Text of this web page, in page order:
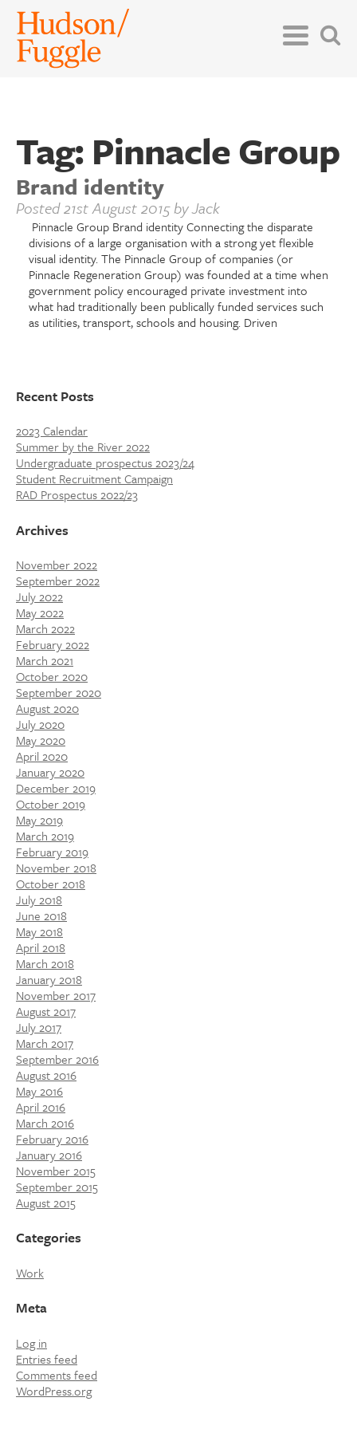
Tag: Pinnacle Group
Brand identity
Posted21st August 2015byJack
Pinnacle Group Brand identity Connecting the disparate
divisions of a large organisation with a strong yet flexible
visual identity. The Pinnacle Group of companies (or
Pinnacle Regeneration Group) was founded at a time when
government policy encouraged private investment into
what had traditionally been publically funded services such
as utilities, transport, schools and housing. Driven
Recent Posts
2023 Calendar
Summer by the River 2022
Undergraduate prospectus 2023/24
Student Recruitment Campaign
RAD Prospectus 2022/23
Archives
November 2022
September 2022
July 2022
May 2022
March 2022
February 2022
March 2021
October 2020
September 2020
August 2020
July 2020
May 2020
April 2020
January 2020
December 2019
October 2019
May 2019
March 2019
February 2019
November 2018
October 2018
July 2018
June 2018
May 2018
April 2018
March 2018
January 2018
November 2017
August 2017
July 2017
March 2017
September 2016
August 2016
May 2016
April 2016
March 2016
February 2016
January 2016
November 2015
September 2015
August 2015
Categories
Work
Meta
Log in
Entries feed
Comments feed
WordPress.org